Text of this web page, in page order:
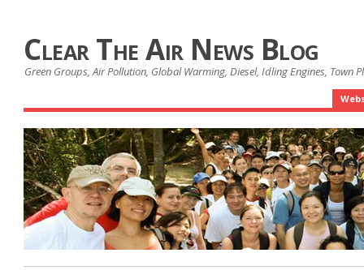
Clear The Air News Blog
Green Groups, Air Pollution, Global Warming, Diesel, Idling Engines, Town